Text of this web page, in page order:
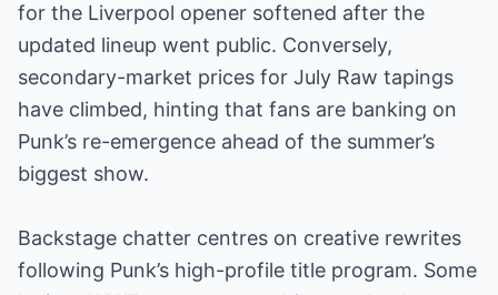
for the Liverpool opener softened after the
updated lineup went public. Conversely,
secondary-market prices for July Raw tapings
have climbed, hinting that fans are banking on
Punk’s re-emergence ahead of the summer’s
biggest show.
Backstage chatter centres on creative rewrites
following Punk’s high-profile title program. Some